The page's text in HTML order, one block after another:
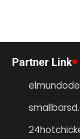
Partner Link